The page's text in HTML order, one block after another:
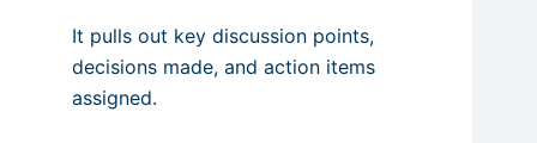
It pulls out key discussion points,
decisions made, and action items
assigned.